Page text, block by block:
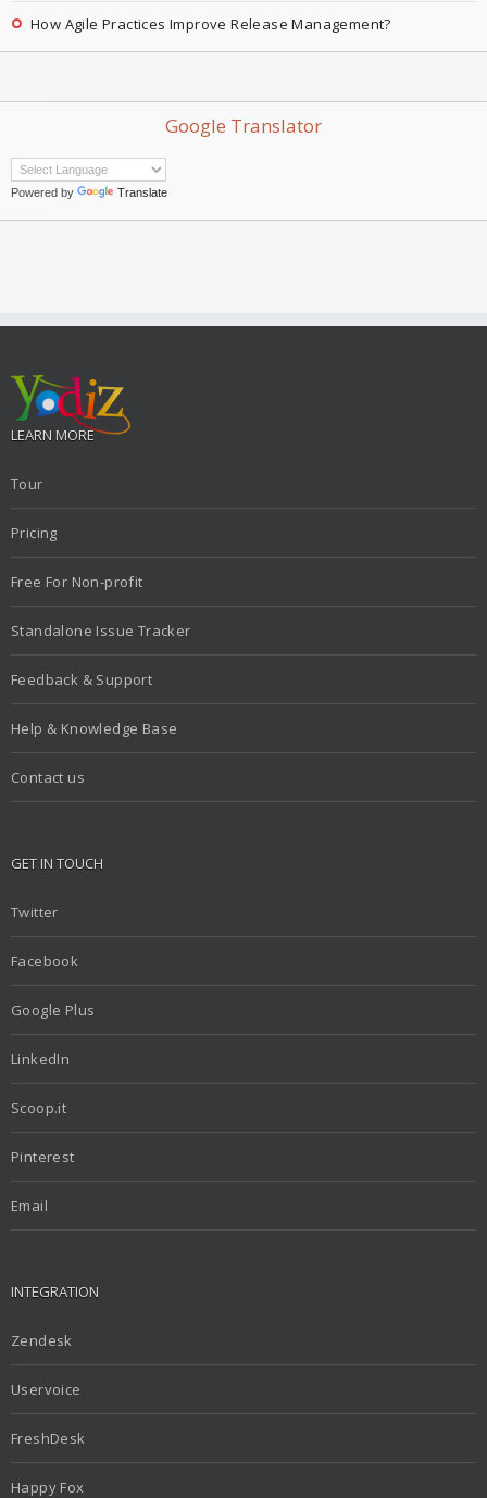
How Agile Practices Improve Release Management?
Google Translator
Powered by Translate
LEARN MORE
Tour
Pricing
Free For Non-profit
Standalone Issue Tracker
Feedback & Support
Help & Knowledge Base
Contact us
GET IN TOUCH
Twitter
Facebook
Google Plus
LinkedIn
Scoop.it
Pinterest
Email
INTEGRATION
Zendesk
Uservoice
FreshDesk
Happy Fox